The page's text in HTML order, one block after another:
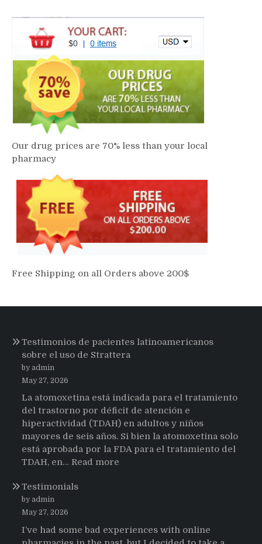
Our drug prices are 70% less than your local
pharmacy
Free Shipping on all Orders above 200$
Testimonios de pacientes latinoamericanos
sobre el uso de Strattera
by admin
May 27, 2026
La atomoxetina está indicada para el tratamiento
del trastorno por déficit de atención e
hiperactividad (TDAH) en adultos y niños
mayores de seis años. Si bien la atomoxetina solo
está aprobada por la FDA para el tratamiento del
TDAH, en… Read more
sobre
el
Testimonials
by admin
May 27, 2026
I’ve had some bad experiences with online